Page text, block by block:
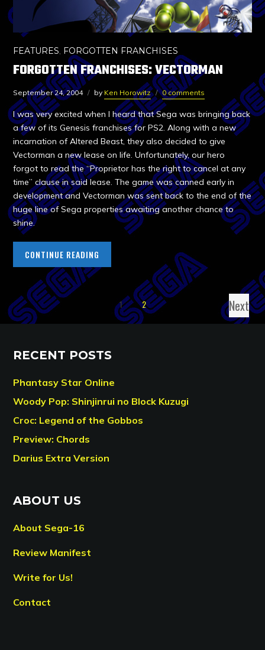
FEATURES, FORGOTTEN FRANCHISES
FORGOTTEN FRANCHISES: VECTORMAN
September 24, 2004 by Ken Horowitz 0 comments
I was very excited when I heard that Sega was bringing back
a few of its Genesis franchises for PS2. Along with a new
incarnation of Altered Beast, they also decided to give
Vectorman a new lease on life. Unfortunately, our hero
forgot to read the “Proprietor has the right to cancel at any
time” clause in said lease. The game was canned early in
development and Vectorman was sent back to the end of the
huge line of Sega properties awaiting another chance to
shine.
CONTINUE READING
1 2 Next
RECENT POSTS
Phantasy Star Online
Woody Pop: Shinjinrui no Block Kuzugi
Croc: Legend of the Gobbos
Preview: Chords
Darius Extra Version
ABOUT US
About Sega-16
Review Manifest
Write for Us!
Contact